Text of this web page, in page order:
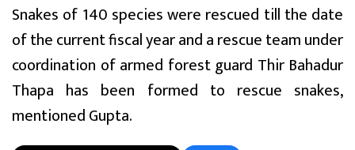
Snakes of 140 species were rescued till the date
of the current fiscal year and a rescue team under
coordination of armed forest guard Thir Bahadur
Thapa has been formed to rescue snakes,
mentioned Gupta.